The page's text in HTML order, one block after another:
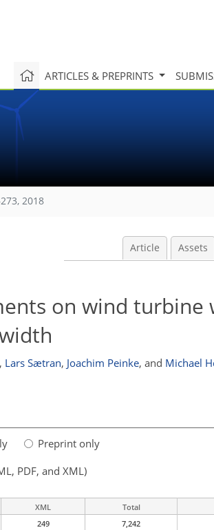
ARTICLES & PREPRINTS
2018
Article Assets
on wind turbine
Lars Sætran, Joachim Peinke, and Michael
Preprint only
PDF, and XML)
XML Total
249 7,242